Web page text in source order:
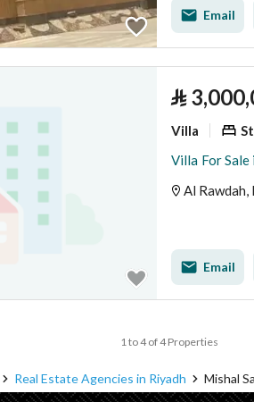
Email
⃁
Villa
Villa For Sale
Al Rawdah,
Email
1 to 4 of 4 Properties
Real Estate Agencies in Riyadh Mishal